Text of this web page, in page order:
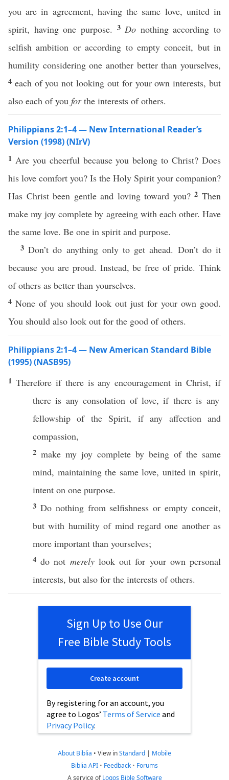
you are in agreement, having the same love, united in
spirit, having one purpose. 3 Do nothing according to
selfish ambition or according to empty conceit, but in
humility considering one another better than yourselves,
4 each of you not looking out for your own interests, but
also each of you forthe interests of others.
Philippians 2:1–4 — New International Reader’s
Version (1998) (NIrV)
1 Are you cheerful because you belong to Christ? Does
his love comfort you? Is the Holy Spirit your companion?
Has Christ been gentle and loving toward you?2Then
make my joy complete by agreeing with each other. Have
the same love. Be one in spirit and purpose.
3Don’t do anything only to get ahead. Don’t do it
because you are proud. Instead, be free of pride. Think
of others as better than yourselves.
4 None of you should look out just for your own good.
You should also look out for the good of others.
Philippians 2:1–4 — New American Standard Bible
(1995) (NASB95)
1 Therefore ifthere isany encouragement inChrist,if
there is any consolation oflove,ifthere is any
fellowship of theSpirit, if any affectionand
compassion,
2 make my joy complete by being of the same
mind, maintainingthe same love, unitedin spirit,
intent on one purpose.
3 Do nothingfrom selfishness or empty conceit,
but with humilityof mind regard one anotheras
more important than yourselves;
4do not merely lookout for your own personal
interests, but also for the interests ofothers.
Sign Up to Use Our
Free Bible Study Tools
By registering for an account, you
agree to Logos’ Terms of Service and
Privacy Policy.
Create account
About Biblia • View inStandard | Mobile
Biblia API • Feedback • Forums
A service ofLogos Bible Software